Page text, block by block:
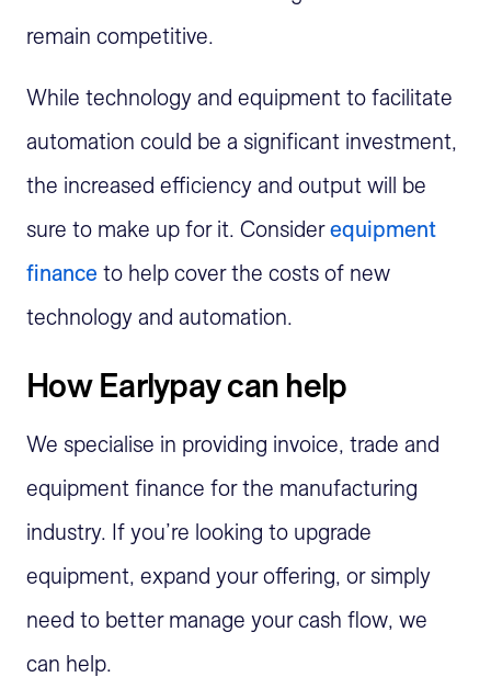
remain competitive.
While technology and equipment to facilitate
automation could be a significant investment,
the increased efficiency and output will be
sure to make up for it. Considerequipment
finance to help cover the costs of new
technology and automation.
How Earlypay can help
We specialise in providing invoice, trade and
equipment finance for the manufacturing
industry. If you’re looking to upgrade
equipment, expand your offering, or simply
need to better manage your cash flow, we
can help.